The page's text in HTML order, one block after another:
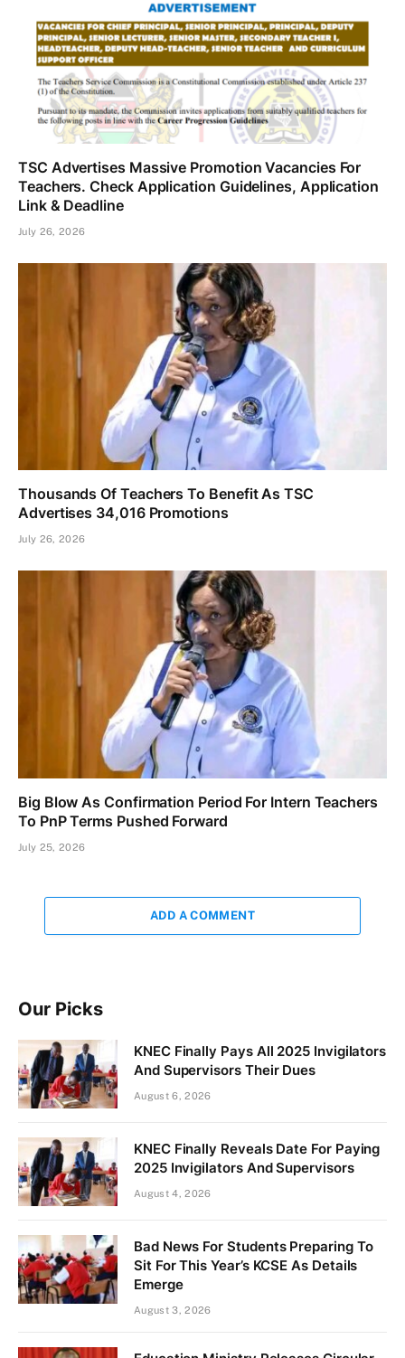
TSC Advertises Massive Promotion Vacancies For
Teachers. Check Application Guidelines, Application
Link & Deadline
July 26, 2026
Thousands Of Teachers To Benefit As TSC
Advertises 34,016 Promotions
July 26, 2026
Big Blow As Confirmation Period For Intern Teachers
To PnP Terms Pushed Forward
July 25, 2026
ADD A COMMENT
Our Picks
KNEC Finally Pays All 2025 Invigilators
And Supervisors Their Dues
August 6, 2026
KNEC Finally Reveals Date For Paying
2025 Invigilators And Supervisors
August 4, 2026
Bad News For Students Preparing To
Sit For This Year’s KCSE As Details
Emerge
August 3, 2026